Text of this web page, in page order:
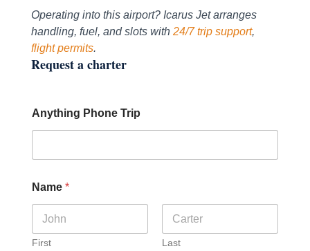
Operating into this airport? Icarus Jet arranges
handling, fuel, and slots with 24/7 trip support,
flight permits.
Request a charter
Anything Phone Trip
Name *
First Last